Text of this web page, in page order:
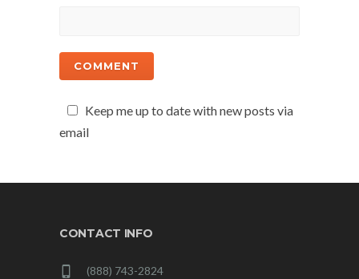
Keep me up to date with new posts via
email
CONTACT INFO
(888) 743-2824